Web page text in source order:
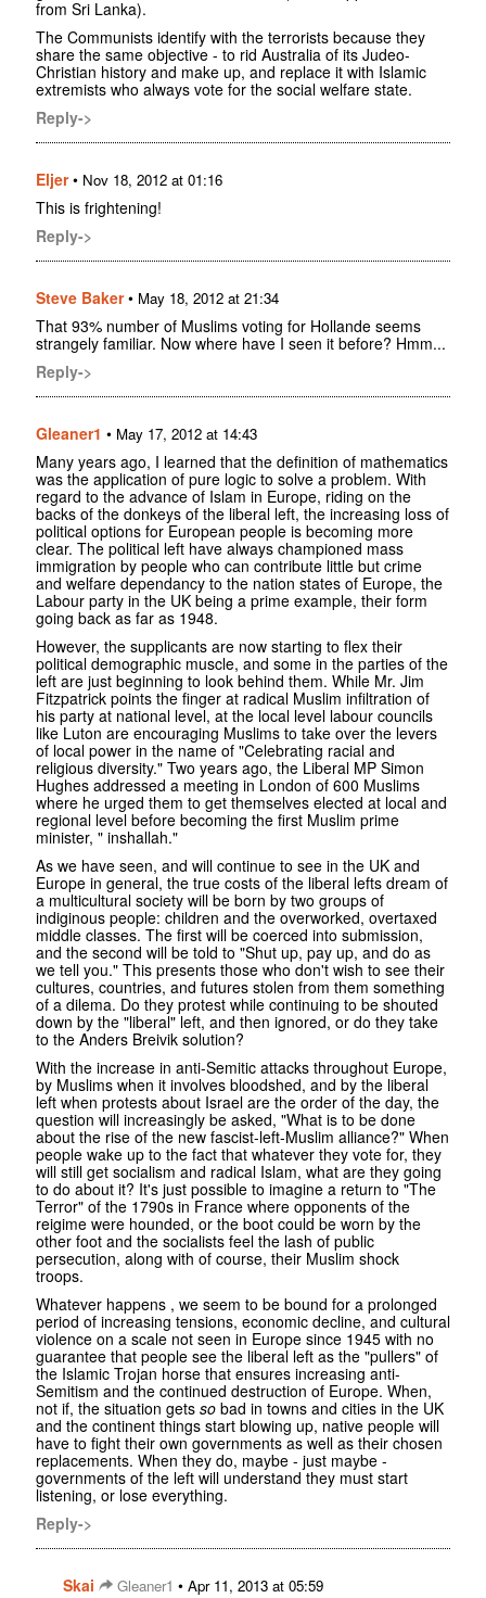
from Sri Lanka).
The Communists identify with the terrorists because they
share the same objective - to rid Australia of its Judeo-
Christian history and make up, and replace it with Islamic
extremists who always vote for the social welfare state.
Reply->
Eljer• Nov 18, 2012 at 01:16
This is frightening!
Reply->
Steve Baker• May 18, 2012 at 21:34
That 93% number of Muslims voting for Hollande seems
strangely familiar. Now where have I seen it before? Hmm...
Reply->
Gleaner1 • May 17, 2012 at 14:43
Many years ago, I learned that the definition of mathematics
was the application of pure logic to solve a problem. With
regard to the advance of Islam in Europe, riding on the
backs of the donkeys of the liberal left, the increasing loss of
political options for European people is becoming more
clear. The political left have always championed mass
immigration by people who can contribute little but crime
and welfare dependancy to the nation states of Europe, the
Labour party in the UK being a prime example, their form
going back as far as 1948.
However, the supplicants are now starting to flex their
political demographic muscle, and some in the parties of the
left are just beginning to look behind them. While Mr. Jim
Fitzpatrick points the finger at radical Muslim infiltration of
his party at national level, at the local level labour councils
like Luton are encouraging Muslims to take over the levers
of local power in the name of "Celebrating racial and
religious diversity." Two years ago, the Liberal MP Simon
Hughes addressed a meeting in London of 600 Muslims
where he urged them to get themselves elected at local and
regional level before becoming the first Muslim prime
minister, " inshallah."
As we have seen, and will continue to see in the UK and
Europe in general, the true costs of the liberal lefts dream of
a multicultural society will be born by two groups of
indiginous people: children and the overworked, overtaxed
middle classes. The first will be coerced into submission,
and the second will be told to "Shut up, pay up, and do as
we tell you." This presents those who don't wish to see their
cultures, countries, and futures stolen from them something
of a dilema. Do they protest while continuing to be shouted
down by the "liberal" left, and then ignored, or do they take
to the Anders Breivik solution?
With the increase in anti-Semitic attacks throughout Europe,
by Muslims when it involves bloodshed, and by the liberal
left when protests about Israel are the order of the day, the
question will increasingly be asked, "What is to be done
about the rise of the new fascist-left-Muslim alliance?" When
people wake up to the fact that whatever they vote for, they
will still get socialism and radical Islam, what are they going
to do about it? It's just possible to imagine a return to "The
Terror" of the 1790s in France where opponents of the
reigime were hounded, or the boot could be worn by the
other foot and the socialists feel the lash of public
persecution, along with of course, their Muslim shock
troops.
Whatever happens , we seem to be bound for a prolonged
period of increasing tensions, economic decline, and cultural
violence on a scale not seen in Europe since 1945 with no
guarantee that people see the liberal left as the "pullers" of
the Islamic Trojan horse that ensures increasing anti-
Semitism and the continued destruction of Europe. When,
not if, the situation gets so bad in towns and cities in the UK
and the continent things start blowing up, native people will
have to fight their own governments as well as their chosen
replacements. When they do, maybe - just maybe -
governments of the left will understand they must start
listening, or lose everything.
Reply->
Skai Gleaner1 • Apr 11, 2013 at 05:59